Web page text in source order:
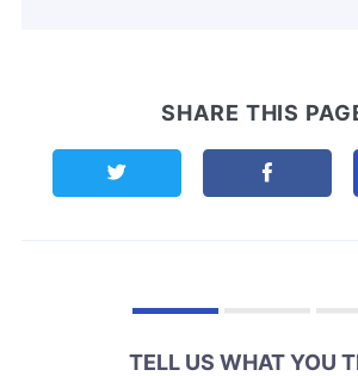
SHARE THIS
Share this page on Twitter
Share this
TELL US WHAT YOU